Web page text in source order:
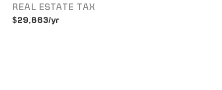
REAL ESTATE TAX
$29,863/yr